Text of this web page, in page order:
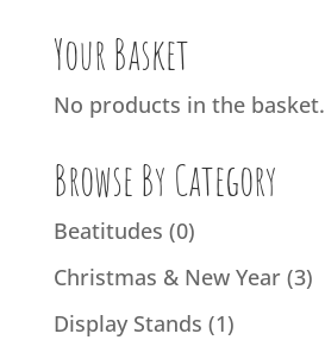
Your Basket
No products in the basket.
Browse By Category
Beatitudes (0)
Christmas & New Year (3)
Display Stands (1)